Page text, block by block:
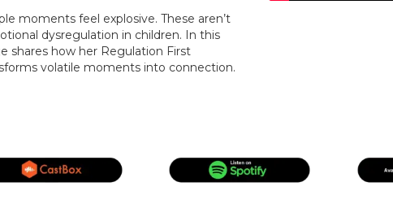
moments feel explosive. These aren’t
dysregulation in children. In this
shares how her Regulation First
volatile moments into connection.